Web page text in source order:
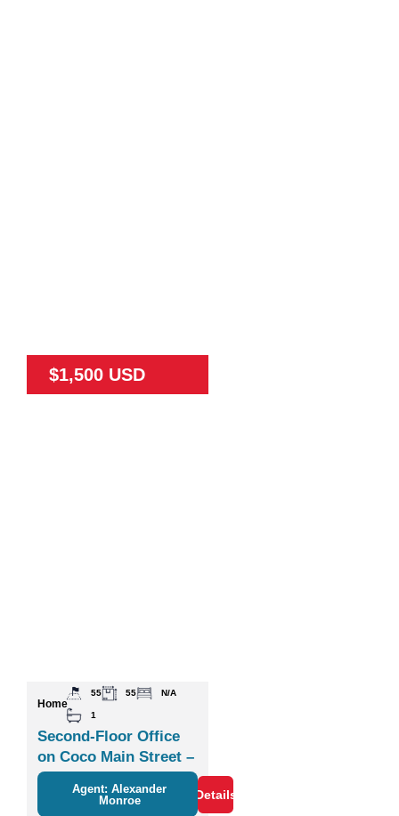
$1,500 USD
Home
55 55 N/A
1
Second-Floor Office
on Coco Main Street –
Plaza Zisa
Agent: Alexander
Monroe
Details